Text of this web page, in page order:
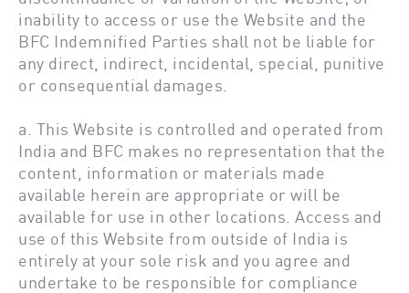
inability to access or use the Website and the
BFC Indemnified Parties shall not be liable for
any direct, indirect, incidental, special, punitive
or consequential damages.
a. This Website is controlled and operated from
India and BFC makes no representation that the
content, information or materials made
available herein are appropriate or will be
available for use in other locations. Access and
use of this Website from outside of India is
entirely at your sole risk and you agree and
undertake to be responsible for compliance